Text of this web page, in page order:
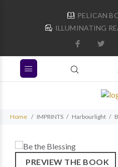
PELICAN
ILLUMINATING
Home IMPRINTS Harbourlight
PREVIEW THE BOOK